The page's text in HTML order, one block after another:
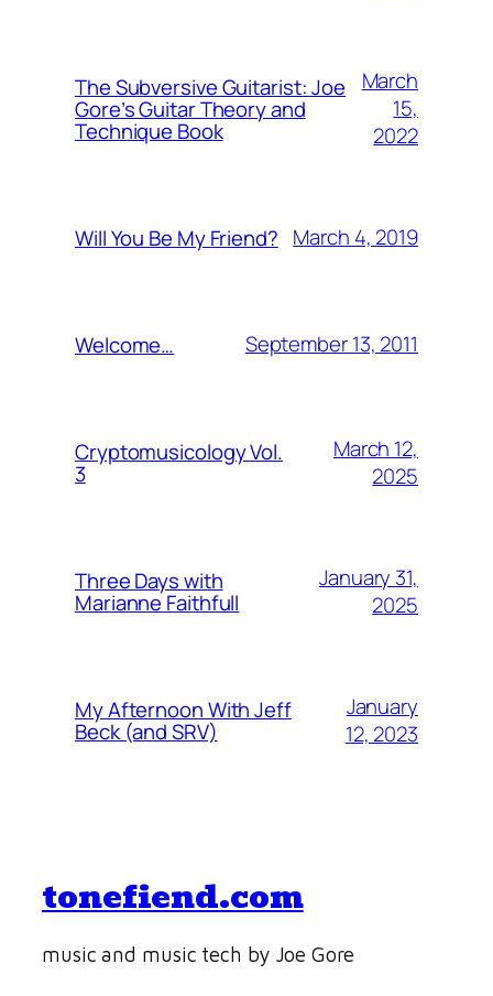
The Subversive Guitarist: Joe
Gore’s Guitar Theory and
Technique Book
March
15,
2022
Will You Be My Friend? March 4, 2019
Welcome… September 13, 2011
Cryptomusicology Vol.
3
March 12,
2025
Three Days with
Marianne Faithfull
January 31,
2025
My Afternoon With Jeff
Beck (and SRV)
January
12, 2023
tonefiend.com
music and music tech by Joe Gore